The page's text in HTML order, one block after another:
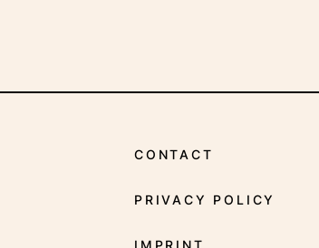
CONTACT
PRIVACY POLICY
IMPRINT